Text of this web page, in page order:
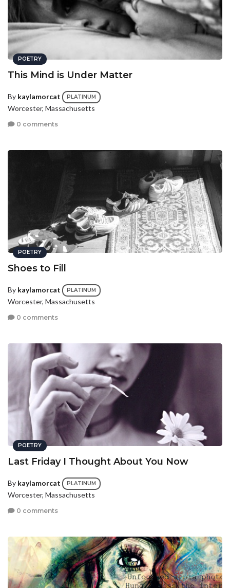
POETRY
This Mind is Under Matter
By kaylamorcat PLATINUM
Worcester, Massachusetts
0 comments
POETRY
Shoes to Fill
By kaylamorcat PLATINUM
Worcester, Massachusetts
0 comments
POETRY
Last Friday I Thought About You Now
By kaylamorcat PLATINUM
Worcester, Massachusetts
0 comments